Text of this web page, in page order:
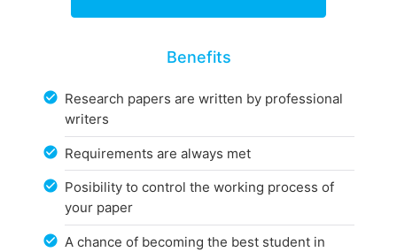
Benefits
Research papers are written by professional
writers
Requirements are always met
Posibility to control the working process of
your paper
A chance of becoming the best student in